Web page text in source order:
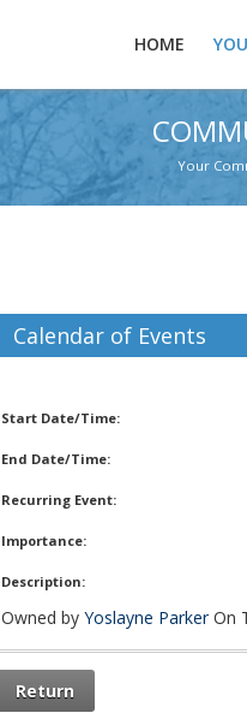
HOME
Your
Calendar of Events
Start Date/Time:
End Date/Time:
Recurring Event:
Importance:
Description:
Owned by Yoslayne ParkerOn
Return